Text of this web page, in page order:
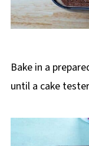
Bake in a
until a cake